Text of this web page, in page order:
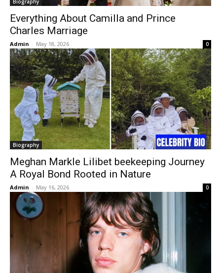
Biography
Everything About Camilla and Prince
Charles Marriage
Admin - May 18, 2026 0
Biography
Meghan Markle Lilibet beekeeping Journey
A Royal Bond Rooted in Nature
Admin - May 16, 2026 0